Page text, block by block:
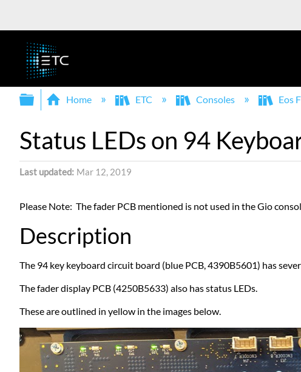
Expand/collapse global hierarchy
Home ETC Consoles Eos
Status LEDs on 94
Last updated Mar 12, 2019
Please Note: The fader PCB mentioned is not used in the Gio
Description
The 94 key keyboard circuit board (blue PCB, 4390B5601) has
The fader display PCB (4250B5633) also has status LEDs.
These are outlined in yellow in the images below.